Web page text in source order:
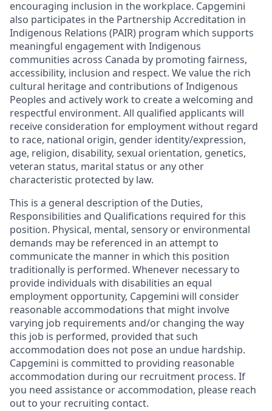
encouraging inclusion in the workplace. Capgemini
also participates in the Partnership Accreditation in
Indigenous Relations (PAIR) program which supports
meaningful engagement with Indigenous
communities across Canada by promoting fairness,
accessibility, inclusion and respect. We value the rich
cultural heritage and contributions of Indigenous
Peoples and actively work to create a welcoming and
respectful environment. All qualified applicants will
receive consideration for employment without regard
to race, national origin, gender identity/expression,
age, religion, disability, sexual orientation, genetics,
veteran status, marital status or any other
characteristic protected by law.
This is a general description of the Duties,
Responsibilities and Qualifications required for this
position. Physical, mental, sensory or environmental
demands may be referenced in an attempt to
communicate the manner in which this position
traditionally is performed. Whenever necessary to
provide individuals with disabilities an equal
employment opportunity, Capgemini will consider
reasonable accommodations that might involve
varying job requirements and/or changing the way
this job is performed, provided that such
accommodation does not pose an undue hardship.
Capgemini is committed to providing reasonable
accommodation during our recruitment process. If
you need assistance or accommodation, please reach
out to your recruiting contact.